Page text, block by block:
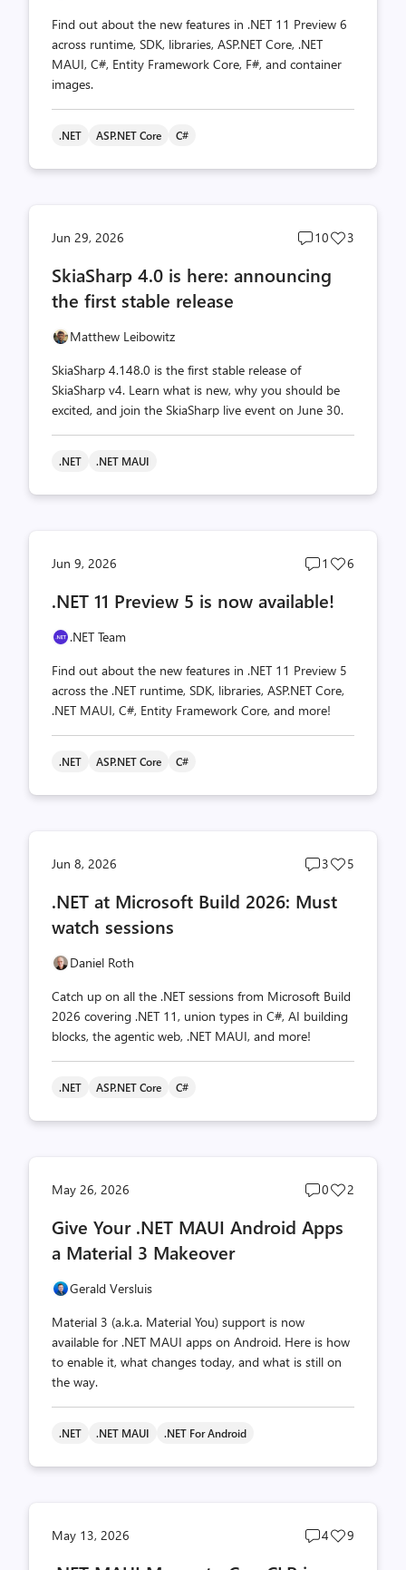
Find out about the new features in .NET 11 Preview 6
across runtime, SDK, libraries, ASP.NET Core, .NET
MAUI, C#, Entity Framework Core, F#, and container
images.
.NET ASP.NET Core C#
Jun 29, 2026
Post
count
10
Post
3
SkiaSharp 4.0 is here: announcing
the first stable release
Matthew Leibowitz
SkiaSharp 4.148.0 is the first stable release of
SkiaSharp v4. Learn what is new, why you should be
excited, and join the SkiaSharp live event on June 30.
.NET .NET MAUI
Jun 9, 2026
Post
count
1
Post
6
.NET 11 Preview 5 is now available!
.NET Team
Find out about the new features in .NET 11 Preview 5
across the .NET runtime, SDK, libraries, ASP.NET Core,
.NET MAUI, C#, Entity Framework Core, and more!
.NET ASP.NET Core C#
Jun 8, 2026
Post
count
3
Post
5
.NET at Microsoft Build 2026: Must
watch sessions
Daniel Roth
Catch up on all the .NET sessions from Microsoft Build
2026 covering .NET 11, union types in C#, AI building
blocks, the agentic web, .NET MAUI, and more!
.NET ASP.NET Core C#
May 26, 2026
Post
count
0
Post
2
Give Your .NET MAUI Android Apps
a Material 3 Makeover
Gerald Versluis
Material 3 (a.k.a. Material You) support is now
available for .NET MAUI apps on Android. Here is how
to enable it, what changes today, and what is still on
the way.
.NET .NET MAUI .NET For Android
May 13, 2026
Post
4
Post
9